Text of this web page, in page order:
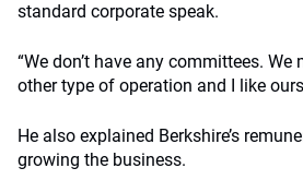
standard corporate speak.
“We don’t have any committees.
other type of operation and I like
He also explained Berkshire’s
growing the business.